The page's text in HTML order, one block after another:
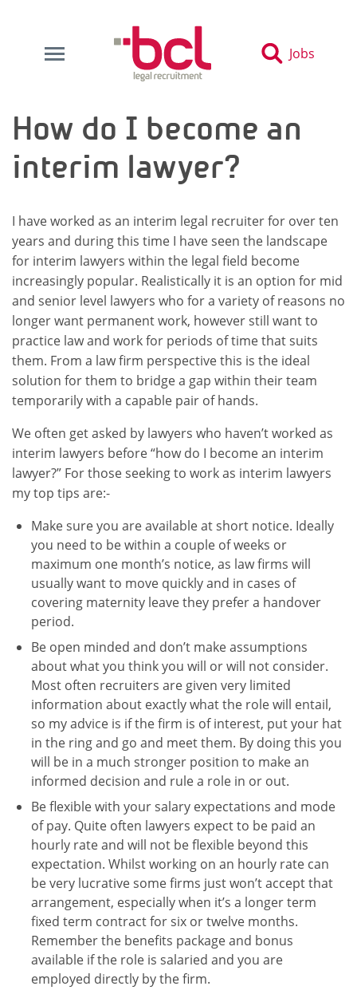
Jobs
How do I become an
interim lawyer?
I have worked as an interim legal recruiter for over ten
years and during this time I have seen the landscape
for interim lawyers within the legal field become
increasingly popular. Realistically it is an option for mid
and senior level lawyers who for a variety of reasons no
longer want permanent work, however still want to
practice law and work for periods of time that suits
them. From a law firm perspective this is the ideal
solution for them to bridge a gap within their team
temporarily with a capable pair of hands.
We often get asked by lawyers who haven’t worked as
interim lawyers before “how do I become an interim
lawyer?” For those seeking to work as interim lawyers
my top tips are:-
Make sure you are available at short notice. Ideally
you need to be within a couple of weeks or
maximum one month’s notice, as law firms will
usually want to move quickly and in cases of
covering maternity leave they prefer a handover
period.
Be open minded and don’t make assumptions
about what you think you will or will not consider.
Most often recruiters are given very limited
information about exactly what the role will entail,
so my advice is if the firm is of interest, put your hat
in the ring and go and meet them. By doing this you
will be in a much stronger position to make an
informed decision and rule a role in or out.
Be flexible with your salary expectations and mode
of pay. Quite often lawyers expect to be paid an
hourly rate and will not be flexible beyond this
expectation. Whilst working on an hourly rate can
be very lucrative some firms just won’t accept that
arrangement, especially when it’s a longer term
fixed term contract for six or twelve months.
Remember the benefits package and bonus
available if the role is salaried and you are
employed directly by the firm.